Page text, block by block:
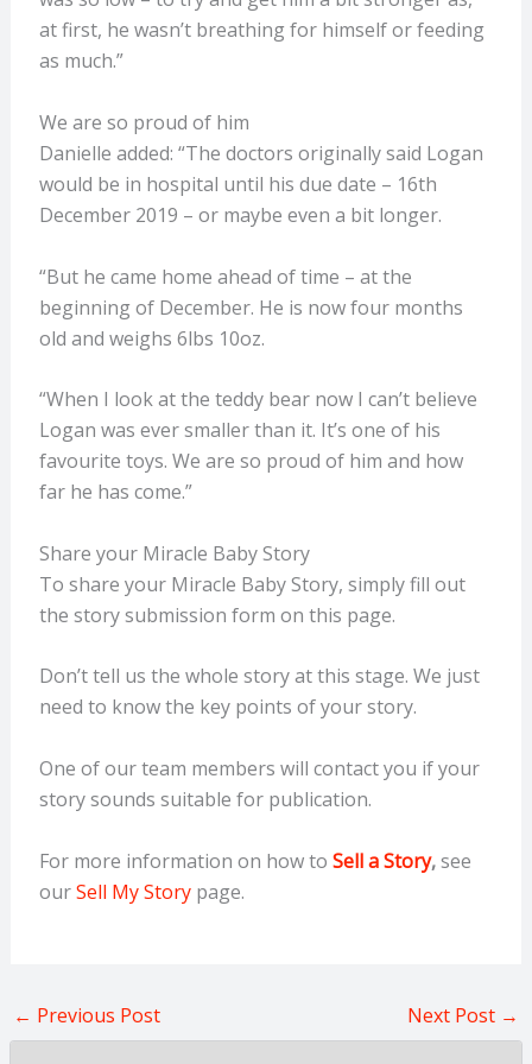
at first, he wasn’t breathing for himself or feeding
as much.”
We are so proud of him
Danielle added: “The doctors originally said Logan
would be in hospital until his due date – 16th
December 2019 – or maybe even a bit longer.
“But he came home ahead of time – at the
beginning of December. He is now four months
old and weighs 6lbs 10oz.
“When I look at the teddy bear now I can’t believe
Logan was ever smaller than it. It’s one of his
favourite toys. We are so proud of him and how
far he has come.”
Share your Miracle Baby Story
To share your Miracle Baby Story, simply fill out
the story submission form on this page.
Don’t tell us the whole story at this stage. We just
need to know the key points of your story.
One of our team members will contact you if your
story sounds suitable for publication.
For more information on how to Sell a Story,see
ourSell My Storypage.
← Previous Post Next Post →